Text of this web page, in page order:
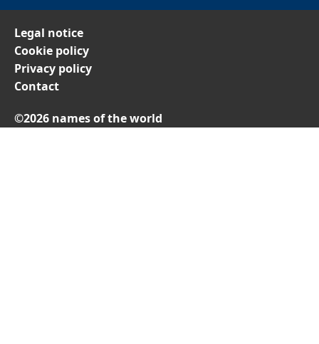
Legal notice
Cookie policy
Privacy policy
Contact
©2026 names of the world